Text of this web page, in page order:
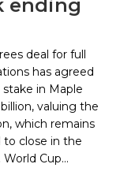
ending
deal for full
has agreed
stake in Maple
valuing the
which remains
to close in the
Cup...